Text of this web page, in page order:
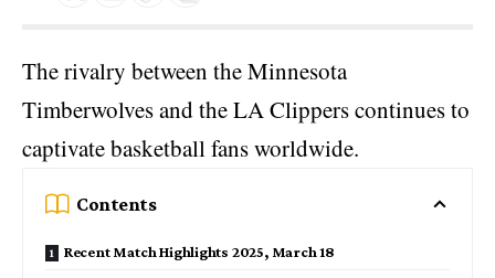
The rivalry between the Minnesota
Timberwolves and theLA Clippers continues to
captivate basketball fans worldwide.
Contents
Recent Match Highlights 2025, March 18